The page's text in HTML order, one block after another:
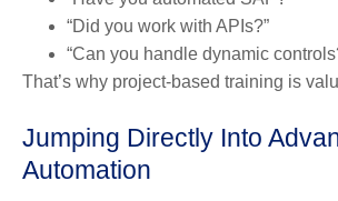
“Did you work with APIs?”
“Can you handle dynamic
That’s why project-based training is
Jumping Directly Into
Automation